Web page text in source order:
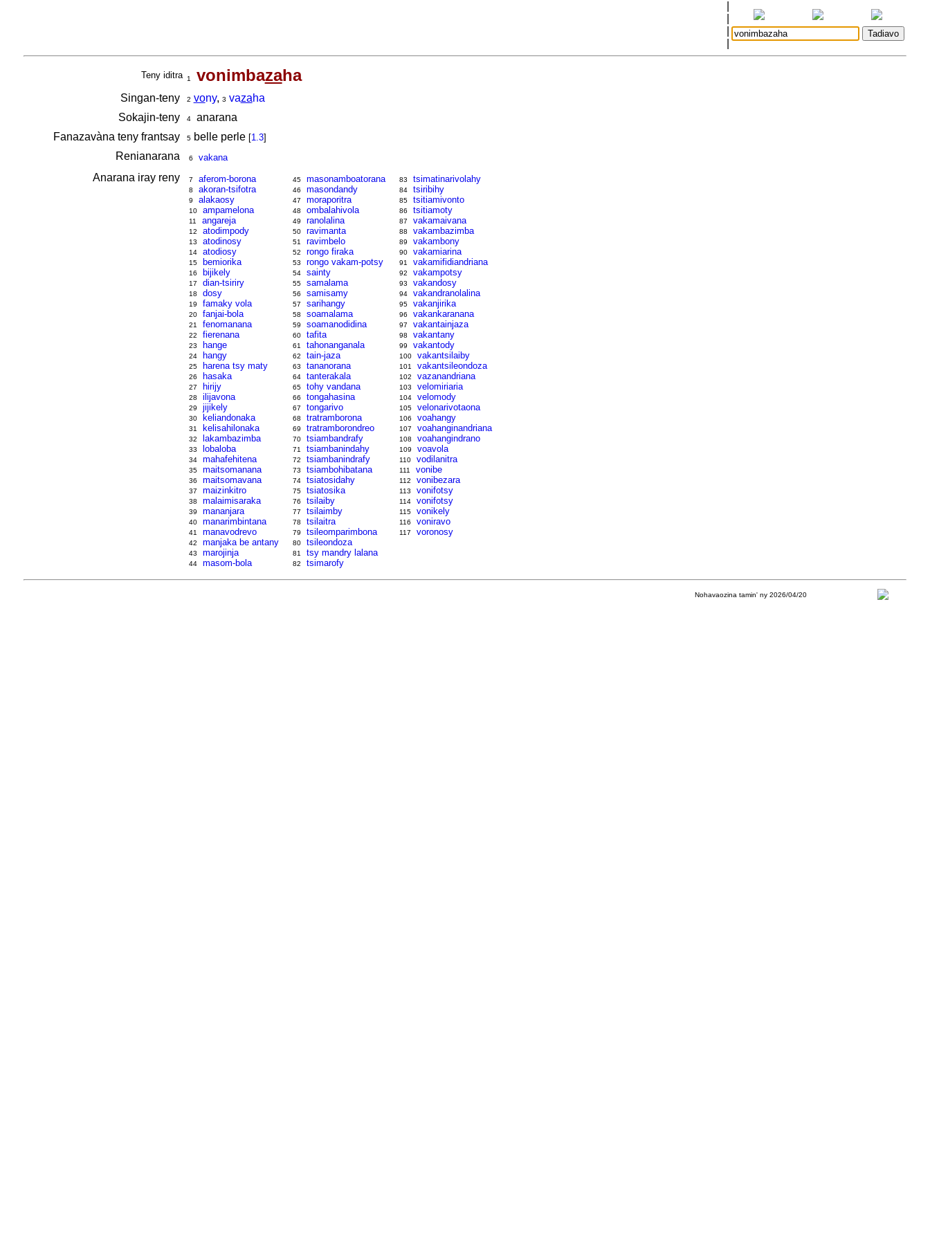
Teny iditra 1 vonimbazaha
Singan-teny 2 vony, 3 vazaha
Sokajin-teny
4anarana
Fanazavàna teny frantsay
5belle perle [1.3]
Renianarana 6 vakana
Anarana iray reny 7 aferom-borona
8 akoran-tsifotra
9 alakaosy
10 ampamelona
11 angareja
12 atodimpody
13 atodinosy
14 atodiosy
15 bemiorika
16 bijikely
17 dian-tsiriry
18 dosy
19 famaky vola
20 fanjai-bola
21 fenomanana
22 fierenana
23 hange
24 hangy
25 harena tsy maty
26 hasaka
27 hirijy
28 ilijavona
29 jijikely
30 keliandonaka
31 kelisahilonaka
32 lakambazimba
33 lobaloba
34 mahafehitena
35 maitsomanana
36 maitsomavana
37 maizinkitro
38 malaimisaraka
39 mananjara
40 manarimbintana
41 manavodrevo
42 manjaka be antany
43 marojinja
44 masom-bola
45 masonamboatorana
46 masondandy
47 moraporitra
48 ombalahivola
49 ranolalina
50 ravimanta
51 ravimbelo
52 rongo firaka
53 rongo vakam-potsy
54 sainty
55 samalama
56 samisamy
57 sarihangy
58 soamalama
59 soamanodidina
60 tafita
61 tahonanganala
62 tain-jaza
63 tananorana
64 tanterakala
65 tohy vandana
66 tongahasina
67 tongarivo
68 tratramborona
69 tratramborondreo
70 tsiambandrafy
71 tsiambanindahy
72 tsiambanindrafy
73 tsiambohibatana
74 tsiatosidahy
75 tsiatosika
76 tsilaiby
77 tsilaimby
78 tsilaitra
79 tsileomparimbona
80 tsileondoza
81 tsy mandry lalana
82 tsimarofy
83 tsimatinarivolahy
84 tsiribihy
85 tsitiamivonto
86 tsitiamoty
87 vakamaivana
88 vakambazimba
89 vakambony
90 vakamiarina
91 vakamifidiandriana
92 vakampotsy
93 vakandosy
94 vakandranolalina
95 vakanjirika
96 vakankaranana
97 vakantainjaza
98 vakantany
99 vakantody
100 vakantsilaiby
101 vakantsileondoza
102 vazanandriana
103 velomiriaria
104 velomody
105 velonarivotaona
106 voahangy
107 voahanginandriana
108 voahangindrano
109 voavola
110 vodilanitra
111 vonibe
112 vonibezara
113 vonifotsy
114 vonifotsy
115 vonikely
116 voniravo
117 voronosy
Nohavaozina tamin' ny 2026/04/20